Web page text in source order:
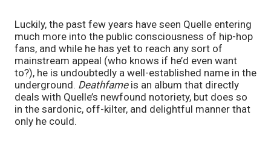
Luckily, the past few years have seen Quelle entering
much more into the public consciousness of hip-hop
fans, and while he has yet to reach any sort of
mainstream appeal (who knows if he’d even want
to?), he is undoubtedly a well-established name in the
underground. Deathfame is an album that directly
deals with Quelle’s newfound notoriety, but does so
in the sardonic, off-kilter, and delightful manner that
only he could.